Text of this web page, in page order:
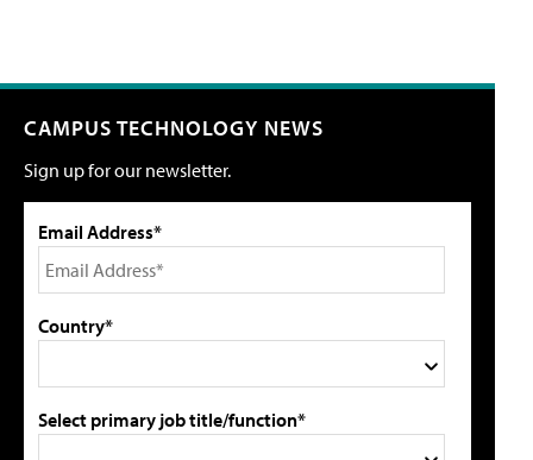
CAMPUS TECHNOLOGY NEWS
Sign up for our newsletter.
Email Address*
Country*
Select primary job title/function*